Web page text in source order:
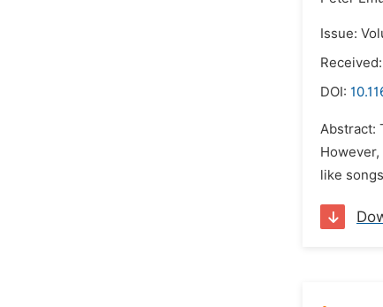
Issue:
DOI:
Abstract:
like